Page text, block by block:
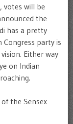
votes will be
the
has a pretty
party is
Either way
on Indian
the Sensex